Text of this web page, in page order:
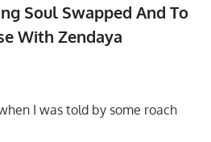
Soul Swapped And To
With Zendaya
I was told by some roach